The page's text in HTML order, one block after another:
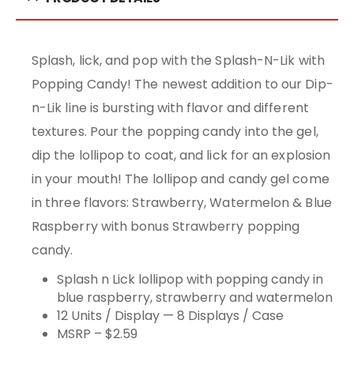
Splash, lick, and pop with the Splash-N-Lik with
Popping Candy! The newest addition to our Dip-
n-Lik line is bursting with flavor and different
textures. Pour the popping candy into the gel,
dip the lollipop to coat, and lick for an explosion
in your mouth! The lollipop and candy gel come
in three flavors: Strawberry, Watermelon & Blue
Raspberry with bonus Strawberry popping
candy.
Splash n Lick lollipop with popping candy in
blue raspberry, strawberry and watermelon
12 Units / Display — 8 Displays / Case
MSRP – $2.59